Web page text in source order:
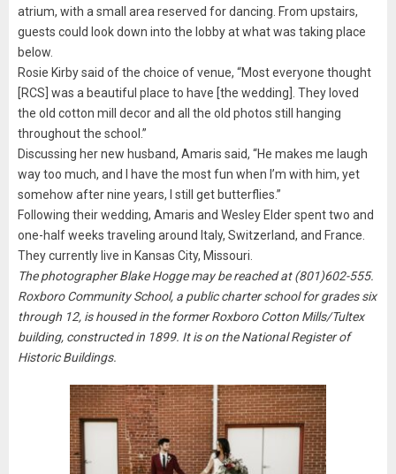
atrium, with a small area reserved for dancing. From upstairs,
guests could look down into the lobby at what was taking place
below.
Rosie Kirby said of the choice of venue, “Most everyone thought
[RCS] was a beautiful place to have [the wedding]. They loved
the old cotton mill decor and all the old photos still hanging
throughout the school.”
Discussing her new husband, Amaris said, “He makes me laugh
way too much, and I have the most fun when I’m with him, yet
somehow after nine years, I still get butterflies.”
Following their wedding, Amaris and Wesley Elder spent two and
one-half weeks traveling around Italy, Switzerland, and France.
They currently live in Kansas City, Missouri.
The photographer Blake Hogge may be reached at (801)602-555.
Roxboro Community School, a public charter school for grades six
through 12, is housed in the former Roxboro Cotton Mills/Tultex
building, constructed in 1899. It is on the National Register of
Historic Buildings.